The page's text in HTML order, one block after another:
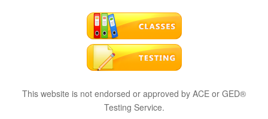
This website is not endorsed or approved by ACE or GED®
Testing Service.